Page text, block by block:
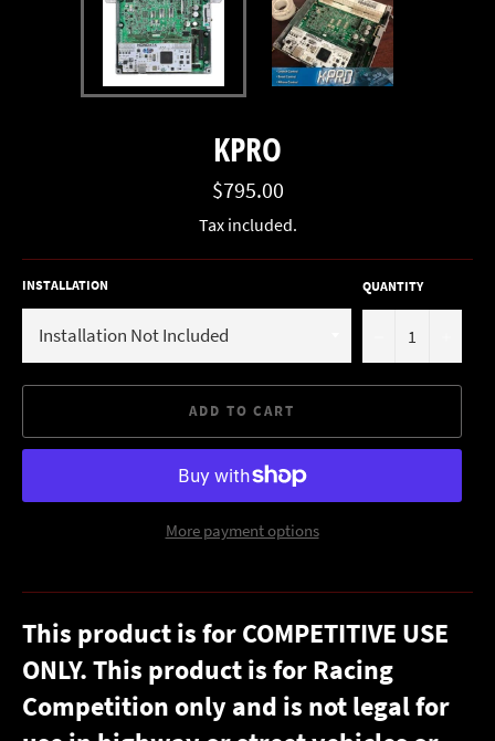
KPRO
Regular
price
$795.00
Tax included.
INSTALLATION QUANTITY
ADD TO CART
More payment options
This product is for COMPETITIVE USE
ONLY. This product is for Racing
Competition only and is not legal for